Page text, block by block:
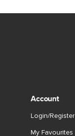
Account
Login/Register
My Favourites